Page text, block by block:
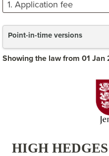
Point-in-time versions
Showing the law from 01
HIGH